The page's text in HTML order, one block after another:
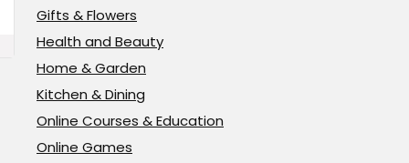
Gifts & Flowers
Health and Beauty
Home & Garden
Kitchen & Dining
Online Courses & Education
Online Games